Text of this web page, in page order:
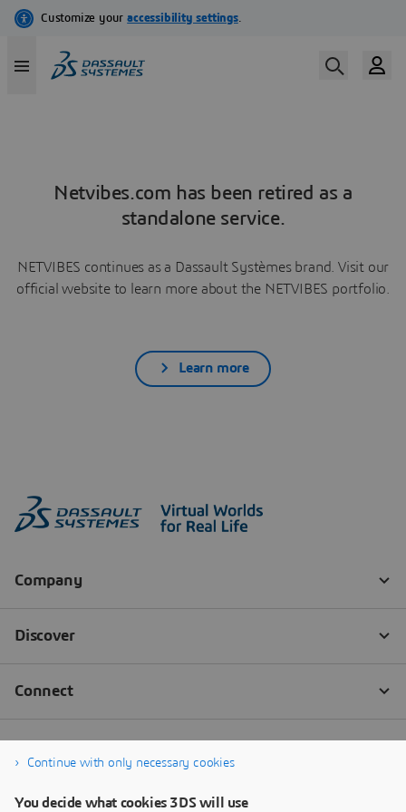
Netvibes.com has been retired as a
standalone service.
NETVIBES continues as a Dassault Systèmes brand. Visit our
official website to learn more about the NETVIBES portfolio.
Learn more
Continue with only necessary cookies
You decide what cookies 3DS will use